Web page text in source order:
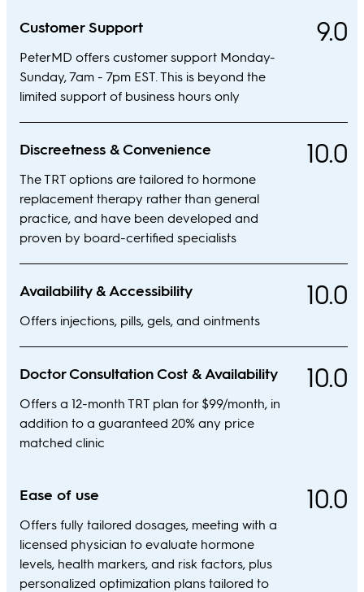
Customer Support
PeterMD offers customer support Monday-
Sunday, 7am - 7pm EST. This is beyond the
limited support of business hours only
9.0
Discreetness & Convenience
The TRT options are tailored to hormone
replacement therapy rather than general
practice, and have been developed and
proven by board-certified specialists
10.0
Availability & Accessibility
Offers injections, pills, gels, and ointments
10.0
Doctor Consultation Cost & Availability
Offers a 12-month TRT plan for $99/month, in
addition to a guaranteed 20% any price
matched clinic
10.0
Ease of use
Offers fully tailored dosages, meeting with a
licensed physician to evaluate hormone
levels, health markers, and risk factors, plus
personalized optimization plans tailored to
10.0